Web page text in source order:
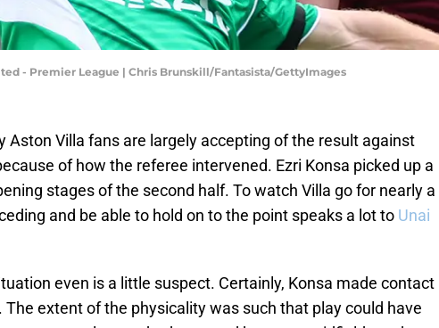
- Premier League | Chris Brunskill/Fantasista/GettyImages
Aston Villa fans are largely accepting of the result against
of how the referee intervened. Ezri Konsa picked up a
stages of the second half. To watch Villa go for nearly a
and be able to hold on to the point speaks a lot to Unai
even is a little suspect. Certainly, Konsa made contact
The extent of the physicality was such that play could have